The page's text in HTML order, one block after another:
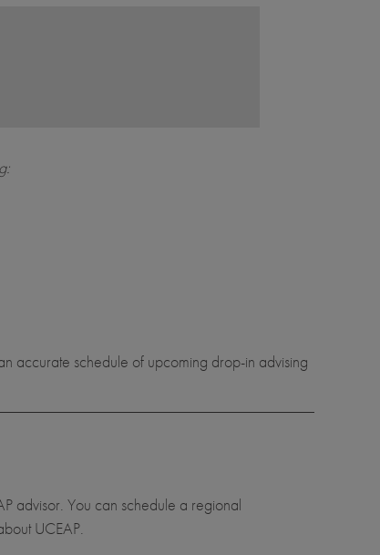
accurate schedule of upcoming drop-in advising
advisor. You can schedule a regional
UCEAP.